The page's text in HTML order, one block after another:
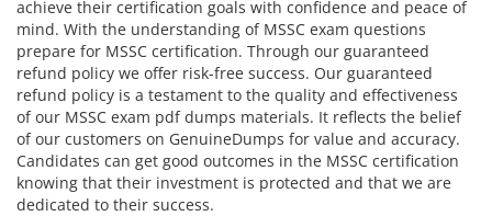
achieve their certification goals with confidence and peace of
mind. With the understanding of MSSC exam questions
prepare for MSSC certification. Through our guaranteed
refund policy we offer risk-free success. Our guaranteed
refund policy is a testament to the quality and effectiveness
of our MSSC exam pdf dumps materials. It reflects the belief
of our customers on GenuineDumps for value and accuracy.
Candidates can get good outcomes in the MSSC certification
knowing that their investment is protected and that we are
dedicated to their success.